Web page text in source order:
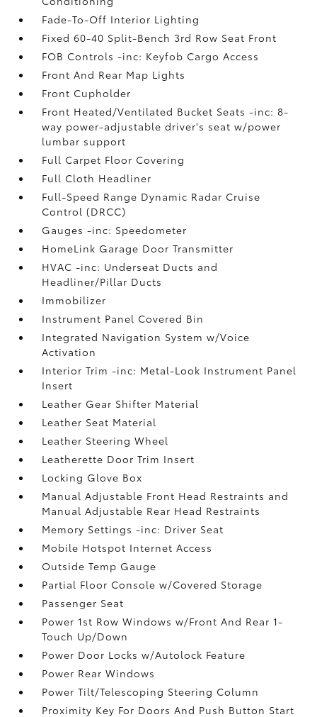
Fade-To-Off Interior Lighting
Fixed 60-40 Split-Bench 3rd Row Seat Front
FOB Controls -inc: Keyfob Cargo Access
Front And Rear Map Lights
Front Cupholder
Front Heated/Ventilated Bucket Seats -inc: 8-
way power-adjustable driver's seat w/power
lumbar support
Full Carpet Floor Covering
Full Cloth Headliner
Full-Speed Range Dynamic Radar Cruise
Control (DRCC)
Gauges -inc: Speedometer
HomeLink Garage Door Transmitter
HVAC -inc: Underseat Ducts and
Headliner/Pillar Ducts
Immobilizer
Instrument Panel Covered Bin
Integrated Navigation System w/Voice
Activation
Interior Trim -inc: Metal-Look Instrument Panel
Insert
Leather Gear Shifter Material
Leather Seat Material
Leather Steering Wheel
Leatherette Door Trim Insert
Locking Glove Box
Manual Adjustable Front Head Restraints and
Manual Adjustable Rear Head Restraints
Memory Settings -inc: Driver Seat
Mobile Hotspot Internet Access
Outside Temp Gauge
Partial Floor Console w/Covered Storage
Passenger Seat
Power 1st Row Windows w/Front And Rear 1-
Touch Up/Down
Power Door Locks w/Autolock Feature
Power Rear Windows
Power Tilt/Telescoping Steering Column
Proximity Key For Doors And Push Button Start